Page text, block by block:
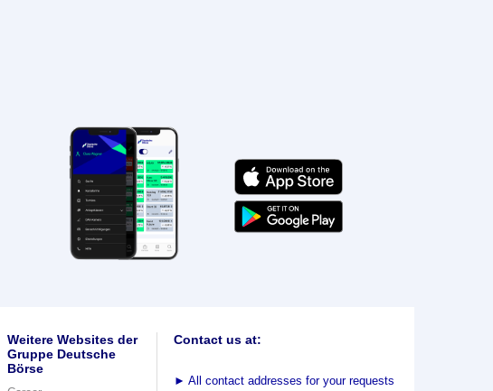
Weitere Websites der
Gruppe Deutsche
Börse
Contact us at:
► All contact addresses for your requests